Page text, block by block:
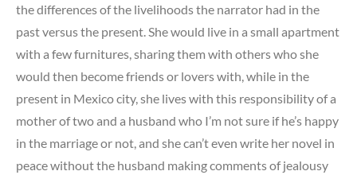
the differences of the livelihoods the narrator had in the
past versus the present. She would live in a small apartment
with a few furnitures, sharing them with others who she
would then become friends or lovers with, while in the
present in Mexico city, she lives with this responsibility of a
mother of two and a husband who I’m not sure if he’s happy
in the marriage or not, and she can’t even write her novel in
peace without the husband making comments of jealousy